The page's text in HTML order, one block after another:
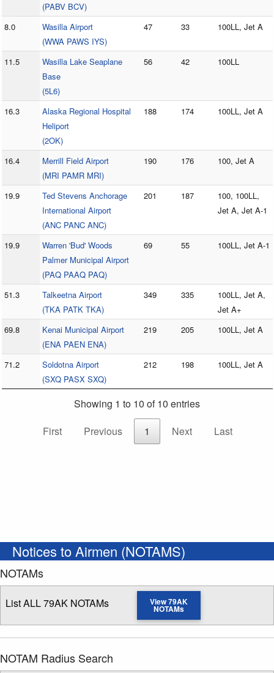
(PABV BCV)
8.0
Wasilla Airport
(WWA PAWS IYS)
47 33 100LL, Jet A
11.5
Wasilla Lake Seaplane
Base
(5L6)
56 42 100LL
16.3
Alaska Regional Hospital
Heliport
(2OK)
188 174 100LL, Jet A
16.4
Merrill Field Airport
(MRI PAMR MRI)
190 176 100, Jet A
19.9
Ted Stevens Anchorage
International Airport
(ANC PANC ANC)
201 187
100, 100LL,
Jet A, Jet A-1
19.9
Warren 'Bud' Woods
Palmer Municipal Airport
(PAQ PAAQ PAQ)
69 55 100LL, Jet A-1
51.3
Talkeetna Airport
(TKA PATK TKA)
349 335
100LL, Jet A,
Jet A+
69.8
Kenai Municipal Airport
(ENA PAEN ENA)
219 205 100LL, Jet A
71.2
Soldotna Airport
(SXQ PASX SXQ)
212 198 100LL, Jet A
Showing 1 to 10 of 10 entries
First
Previous 1 Next Last
Notices to Airmen (NOTAMS)
NOTAMs
List ALL 79AK NOTAMs View 79AK
NOTAMs
NOTAM Radius Search